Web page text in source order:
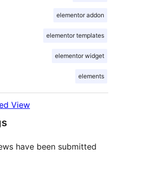
elementor addon
elementor templates
elementor widget
elements
View
have been submitted